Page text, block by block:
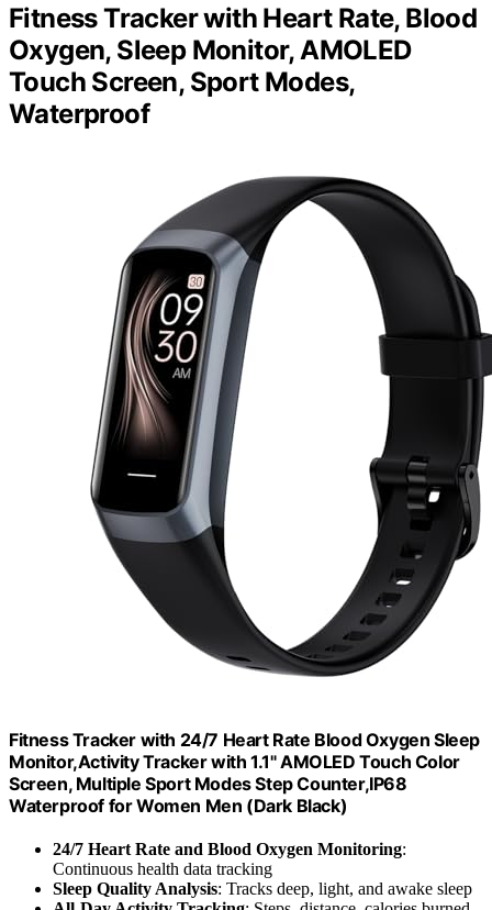
Fitness Tracker with Heart Rate, Blood
Oxygen, Sleep Monitor, AMOLED
Touch Screen, Sport Modes,
Waterproof
Fitness Tracker with 24/7 Heart Rate Blood Oxygen Sleep
Monitor,Activity Tracker with 1.1" AMOLED Touch Color
Screen, Multiple Sport Modes Step Counter,IP68
Waterproof for Women Men (Dark Black)
24/7 Heart Rate and Blood Oxygen Monitoring:
Continuous health data tracking
Sleep Quality Analysis: Tracks deep, light, and awake sleep